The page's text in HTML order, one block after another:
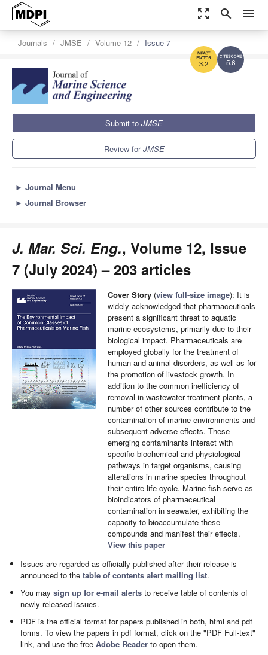
zoom_out_map search menu
5.6
3.2
Journals JMSE Volume 12 Issue 7
Submit to JMSE
Review forJMSE
► Journal Menu
► Journal Browser
J. Mar. Sci. Eng., Volume 12, Issue
7 (July 2024) – 203 articles
Cover Story (view full-size image): It is
widely acknowledged that pharmaceuticals
present a significant threat to aquatic
marine ecosystems, primarily due to their
biological impact. Pharmaceuticals are
employed globally for the treatment of
human and animal disorders, as well as for
the promotion of livestock growth. In
addition to the common inefficiency of
removal in wastewater treatment plants, a
number of other sources contribute to the
contamination of marine environments and
subsequent adverse effects. These
emerging contaminants interact with
specific biochemical and physiological
pathways in target organisms, causing
alterations in marine species throughout
their entire life cycle. Marine fish serve as
bioindicators of pharmaceutical
contamination in seawater, exhibiting the
capacity to bioaccumulate these
compounds and manifest their effects.
View this paper
Issues are regarded as officially published after their release is
announced to thetable of contents alert mailing list.
You maysign up for e-mail alerts to receive table of contents of
newly released issues.
PDF is the official format for papers published in both, html and pdf
forms. To view the papers in pdf format, click on the "PDF Full-text"
link, and use the freeAdobe Reader to open them.